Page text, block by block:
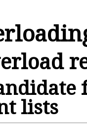
lists